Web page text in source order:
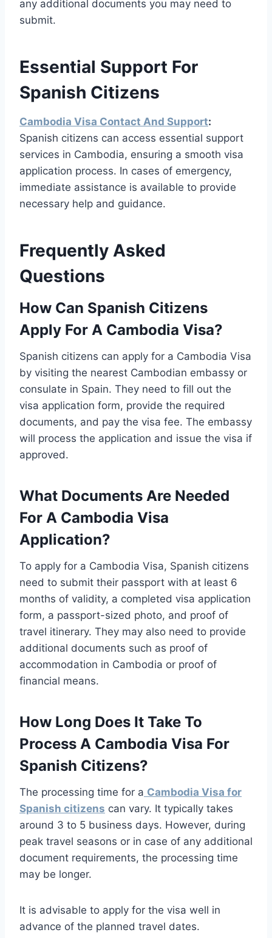
any additional documents you may need to
submit.
Essential Support For
Spanish Citizens
Cambodia Visa Contact And Support:
Spanish citizens can access essential support
services in Cambodia, ensuring a smooth visa
application process. In cases of emergency,
immediate assistance is available to provide
necessary help and guidance.
Frequently Asked
Questions
How Can Spanish Citizens
Apply For A Cambodia Visa?
Spanish citizens can apply for a Cambodia Visa
by visiting the nearest Cambodian embassy or
consulate in Spain. They need to fill out the
visa application form, provide the required
documents, and pay the visa fee. The embassy
will process the application and issue the visa if
approved.
What Documents Are Needed
For A Cambodia Visa
Application?
To apply for a Cambodia Visa, Spanish citizens
need to submit their passport with at least 6
months of validity, a completed visa application
form, a passport-sized photo, and proof of
travel itinerary. They may also need to provide
additional documents such as proof of
accommodation in Cambodia or proof of
financial means.
How Long Does It Take To
Process A Cambodia Visa For
Spanish Citizens?
The processing time for a Cambodia Visa for
Spanish citizens can vary. It typically takes
around 3 to 5 business days. However, during
peak travel seasons or in case of any additional
document requirements, the processing time
may be longer.
It is advisable to apply for the visa well in
advance of the planned travel dates.